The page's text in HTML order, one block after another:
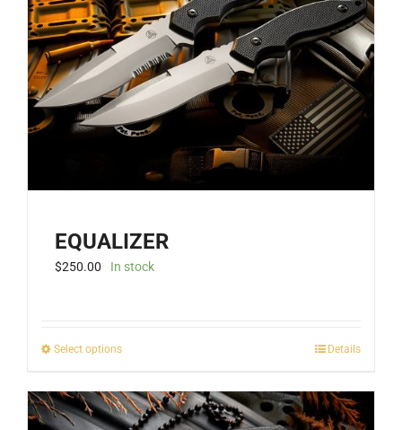
EQUALIZER
$250.00 In stock
Select optionsThis
multiple
variants.
Details